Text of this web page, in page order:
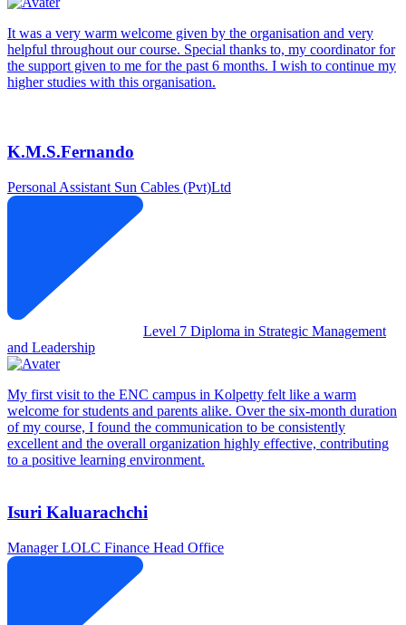
It was a very warm welcome given by the organisation and very
helpful throughout our course. Special thanks to, my coordinator for
the support given to me for the past 6 months. I wish to continue my
higher studies with this organisation.
K.M.S.Fernando
Personal Assistant Sun Cables (Pvt)Ltd
Level 7 Diploma in Strategic Management
and Leadership
My first visit to the ENC campus in Kolpetty felt like a warm
welcome for students and parents alike. Over the six-month duration
of my course, I found the communication to be consistently
excellent and the overall organization highly effective, contributing
to a positive learning environment.
Isuri Kaluarachchi
ManagerLOLC Finance Head Office